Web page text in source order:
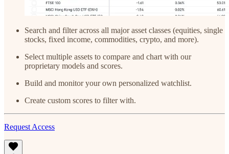
Search and filter across all major asset classes (equities, single
stocks, fixed income, commodities, crypto, and more).
Select multiple assets to compare and chart with our
proprietary models and scores.
Build and monitor your own personalized watchlist.
Create custom scores to filter with.
Request Access